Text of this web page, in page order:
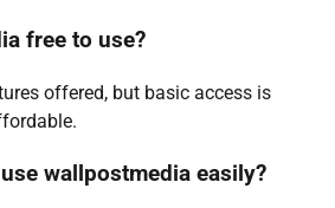
free to use?
offered, but basic access is
wallpostmedia easily?